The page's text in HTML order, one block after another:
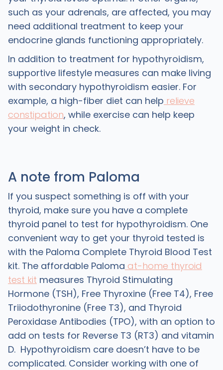
such as your adrenals, are affected, you may
need additional treatment to keep your
endocrine glands functioning appropriately.
In addition to treatment for hypothyroidism,
supportive lifestyle measures can make living
with secondary hypothyroidism easier. For
example, a high-fiber diet can help relieve
constipation, while exercise can help keep
your weight in check.
A note from Paloma
If you suspect something is off with your
thyroid, make sure you have a complete
thyroid panel to test for hypothyroidism. One
convenient way to get your thyroid tested is
with the Paloma Complete Thyroid Blood Test
kit. The affordable Paloma at-home thyroid
test kit measures Thyroid Stimulating
Hormone (TSH), Free Thyroxine (Free T4), Free
Triiodothyronine (Free T3), and Thyroid
Peroxidase Antibodies (TPO), with an option to
add on tests for Reverse T3 (RT3) and vitamin
D. Hypothyroidism care doesn’t have to be
complicated. Consider working with one of